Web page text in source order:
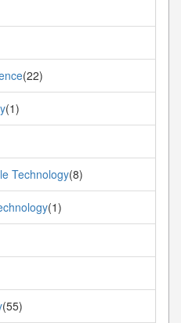
(22)
(1)
Technology(8)
(1)
(55)